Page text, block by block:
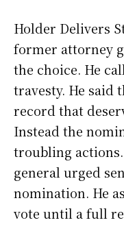
Holder Delivers
former attorney
the choice. He
travesty. He said
record that
Instead the
troubling
general urged
nomination. He
vote until a full